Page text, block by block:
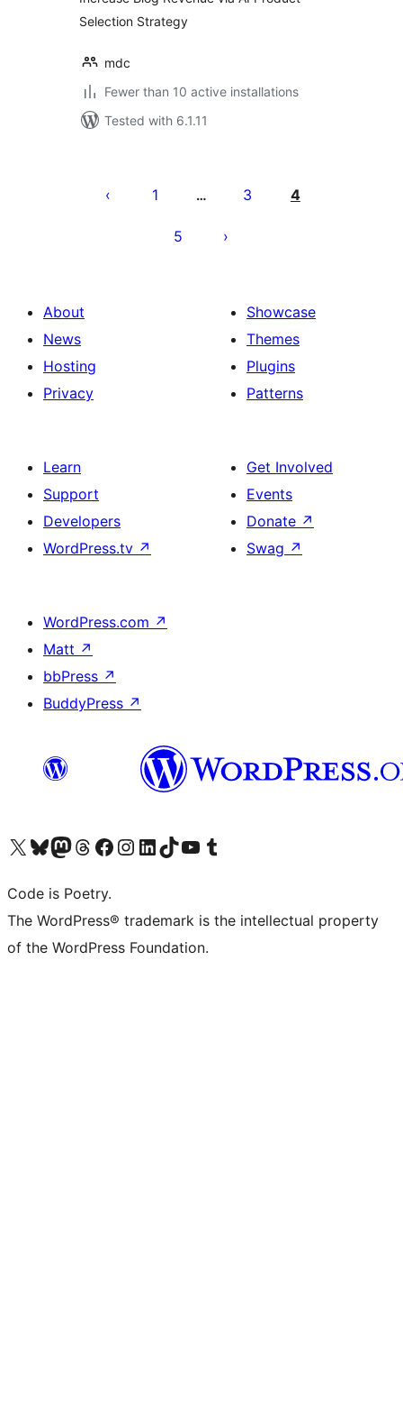
Selection Strategy
mdc
Fewer than 10 active installations
Tested with 6.1.11
pagination
1 … 3 4
5
About
News
Hosting
Privacy
Showcase
Themes
Plugins
Patterns
Learn
Support
Developers
WordPress.tv ↗
Get Involved
Events
Donate ↗
Swag ↗
WordPress.com ↗
Matt ↗
bbPress ↗
BuddyPress ↗
Visit our X (formerly Twitter) account
Visit our Bluesky account
Visit our Mastodon account
Visit our Threads account
Visit our Facebook page
Visit our Instagram account
Visit our LinkedIn account
Visit our TikTok account
Visit our YouTube channel
Visit our Tumblr account
Code is Poetry.
The WordPress® trademark is the intellectual property
of the WordPress Foundation.